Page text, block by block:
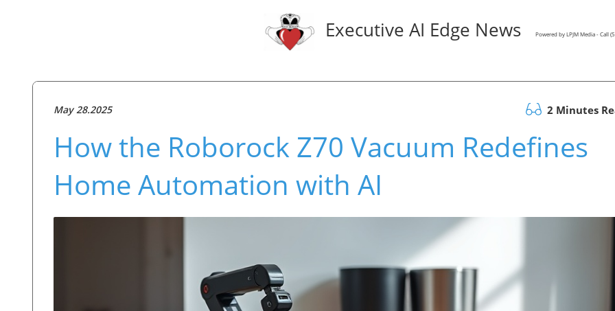
Executive AI Edge News Powered by LPJM Media - Call
May 28.2025 2 Minutes
How the Roborock Z70 Vacuum Redefines
Home Automation with AI